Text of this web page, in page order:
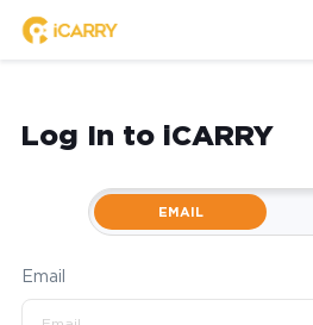
Log In to iCARRY
EMAIL
Email